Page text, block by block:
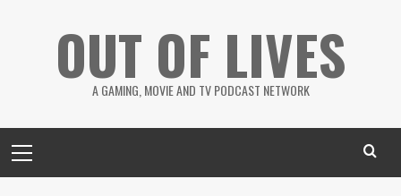
OUT OF LIVES
A GAMING, MOVIE AND TV PODCAST NETWORK
Menu